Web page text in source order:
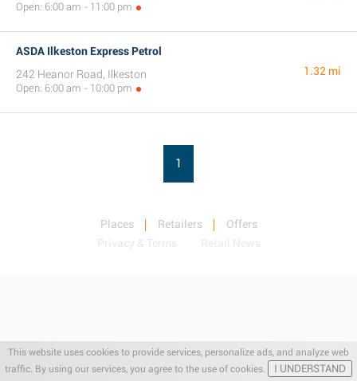
This website uses cookies to provide services, personalize ads, and analyze web
traffic. By using our services, you agree to the use of cookies.
I UNDERSTAND
Open: 6:00 am - 11:00 pm
ASDA Ilkeston Express Petrol
242 Heanor Road, Ilkeston
Open: 6:00 am - 10:00 pm
1.32 mi
1
Places Retailers
Offers